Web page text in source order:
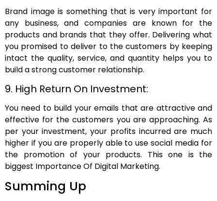
Brand image is something that is very important for
any business, and companies are known for the
products and brands that they offer. Delivering what
you promised to deliver to the customers by keeping
intact the quality, service, and quantity helps you to
build a strong customer relationship.
9. High Return On Investment:
You need to build your emails that are attractive and
effective for the customers you are approaching. As
per your investment, your profits incurred are much
higher if you are properly able to use social media for
the promotion of your products. This one is the
biggest Importance Of Digital Marketing.
Summing Up